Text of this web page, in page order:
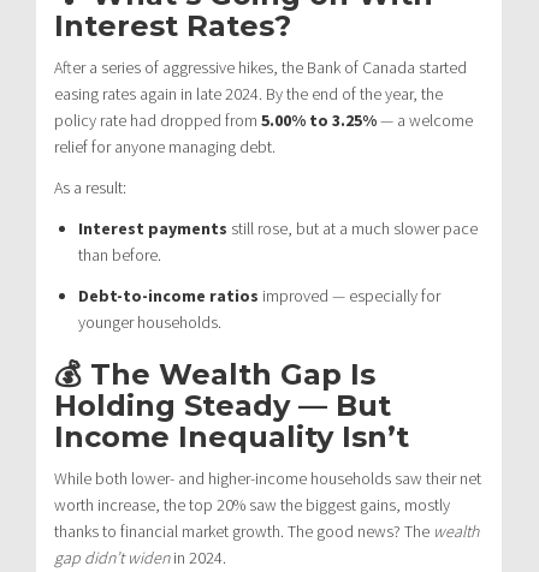
Interest Rates?
After a series of aggressive hikes, the Bank of Canada started
easing rates again in late 2024. By the end of the year, the
policy rate had dropped from 5.00% to 3.25%— a welcome
relief for anyone managing debt.
As a result:
Interest payments still rose, but at a much slower pace
than before.
Debt-to-income ratios improved — especially for
younger households.
💰 The Wealth Gap Is
Holding Steady — But
Income Inequality Isn’t
While both lower- and higher-income households saw their net
worth increase, the top 20% saw the biggest gains, mostly
thanks to financial market growth. The good news? The wealth
gap didn’t widenin 2024.